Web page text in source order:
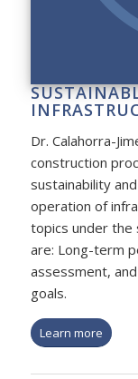
Dr. Calahorra-
construction
sustainability
operation of
topics under the
are: Long-term
assessment,
goals.
Learn more